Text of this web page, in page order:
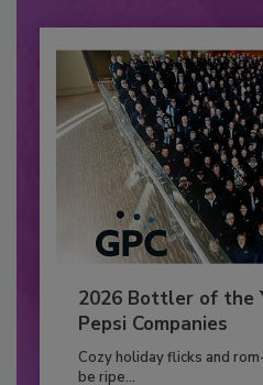
2026 Bottler of the
Pepsi Companies
Cozy holiday flicks and
be ripe...